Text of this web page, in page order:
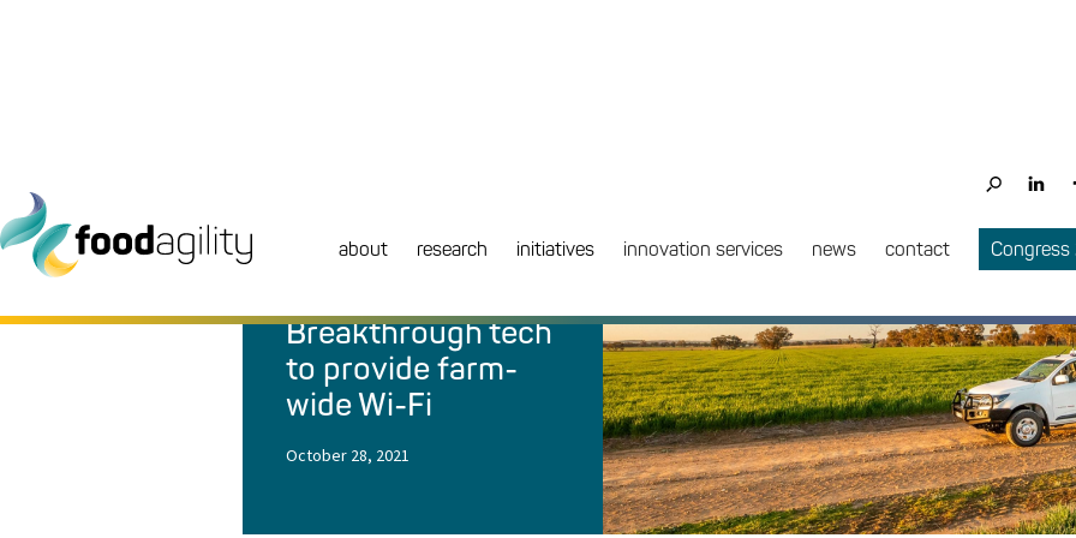
about research initiatives innovation services news contact
Breakthrough tech
to provide farm-
wide Wi-Fi
October 28, 2021